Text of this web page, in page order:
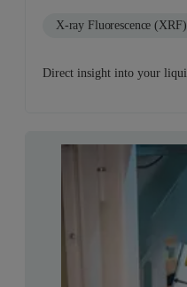
X-ray Fluorescence (XRF)
Direct insight into your